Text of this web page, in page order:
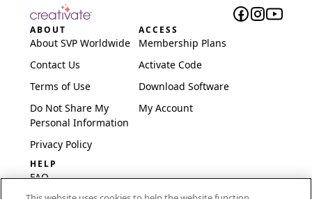
ABOUT
About SVP Worldwide
Contact Us
Terms of Use
Do Not Share My
Personal Information
Privacy Policy
ACCESS
Membership Plans
Activate Code
Download Software
My Account
HELP
FAQ